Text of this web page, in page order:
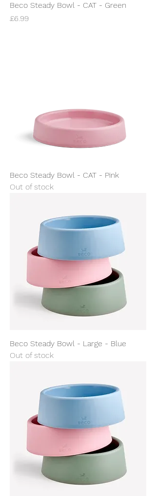
Beco Steady Bowl - CAT - Green
Price
£6.99
Beco Steady Bowl - CAT - Pink
Out of stock
Beco Steady Bowl - Large - Blue
Out of stock